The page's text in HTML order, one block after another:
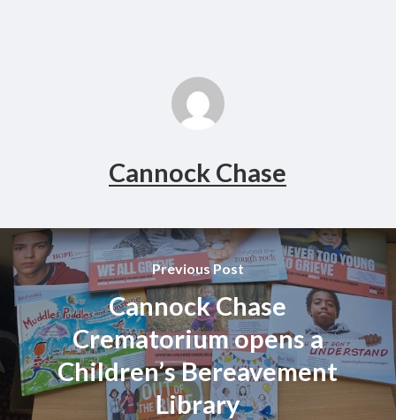
Cannock Chase
Previous Post
Cannock Chase
Crematorium opens a
Children’s Bereavement
Library